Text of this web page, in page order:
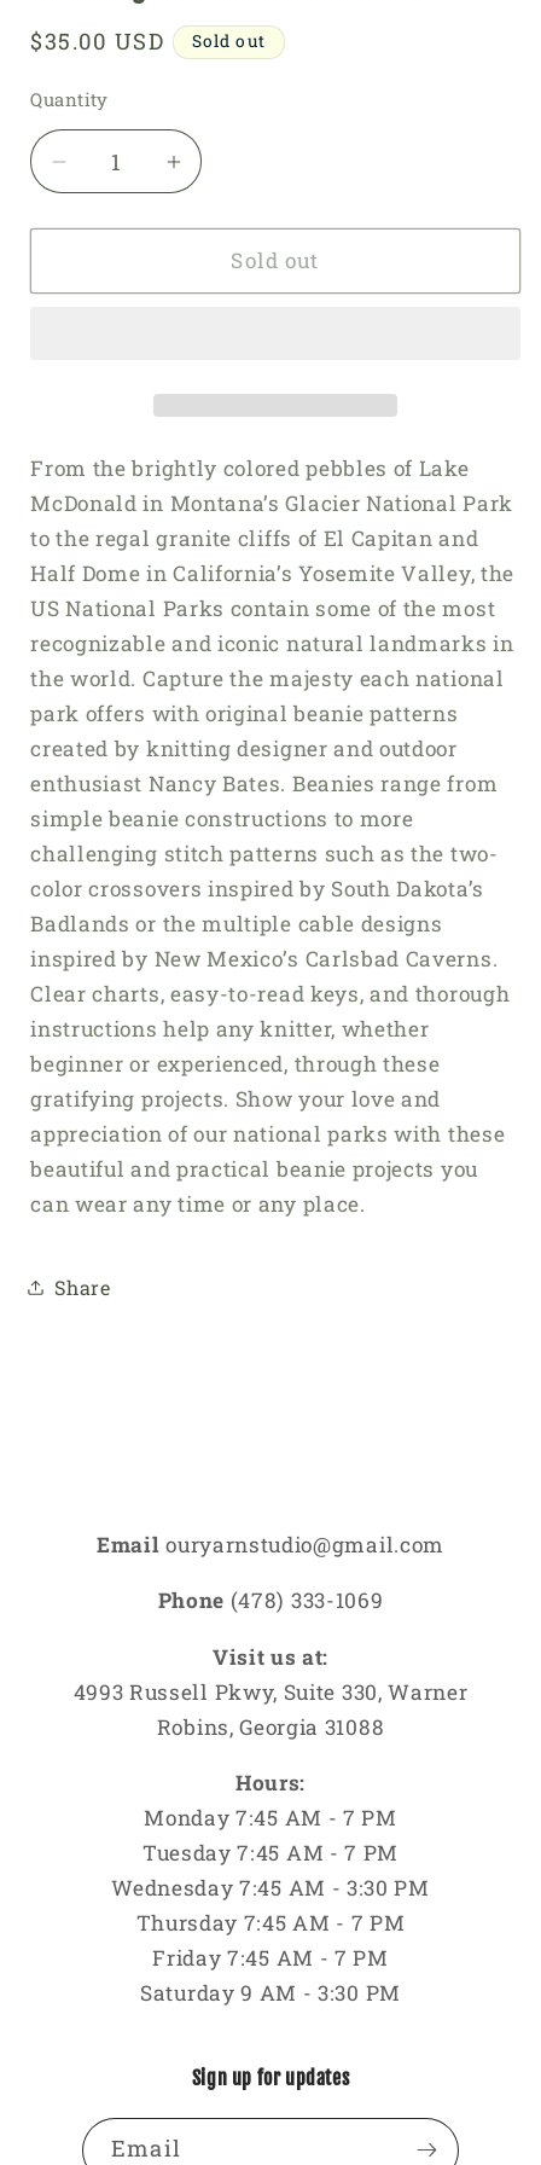
Regular
$35.00 USD Sold out
Quantity
Quantity
Decrease
quantity
for
the
Increase
quantity
for
Knitting
the
Sold out
From the brightly colored pebbles of Lake
McDonald in Montana’s Glacier National Park
to the regal granite cliffs of El Capitan and
Half Dome in California’s Yosemite Valley, the
US National Parks contain some of the most
recognizable and iconic natural landmarks in
the world. Capture the majesty each national
park offers with original beanie patterns
created by knitting designer and outdoor
enthusiast Nancy Bates. Beanies range from
simple beanie constructions to more
challenging stitch patterns such as the two-
color crossovers inspired by South Dakota’s
Badlands or the multiple cable designs
inspired by New Mexico’s Carlsbad Caverns.
Clear charts, easy-to-read keys, and thorough
instructions help any knitter, whether
beginner or experienced, through these
gratifying projects. Show your love and
appreciation of our national parks with these
beautiful and practical beanie projects you
can wear any time or any place.
Share
Email ouryarnstudio@gmail.com
Phone (478) 333-1069
Visit us at:
4993 Russell Pkwy, Suite 330, Warner
Robins, Georgia 31088
Hours:
Monday 7:45 AM - 7 PM
Tuesday 7:45 AM - 7 PM
Wednesday 7:45 AM - 3:30 PM
Thursday 7:45 AM - 7 PM
Friday 7:45 AM - 7 PM
Saturday 9 AM - 3:30 PM
Sign up for updates
Email